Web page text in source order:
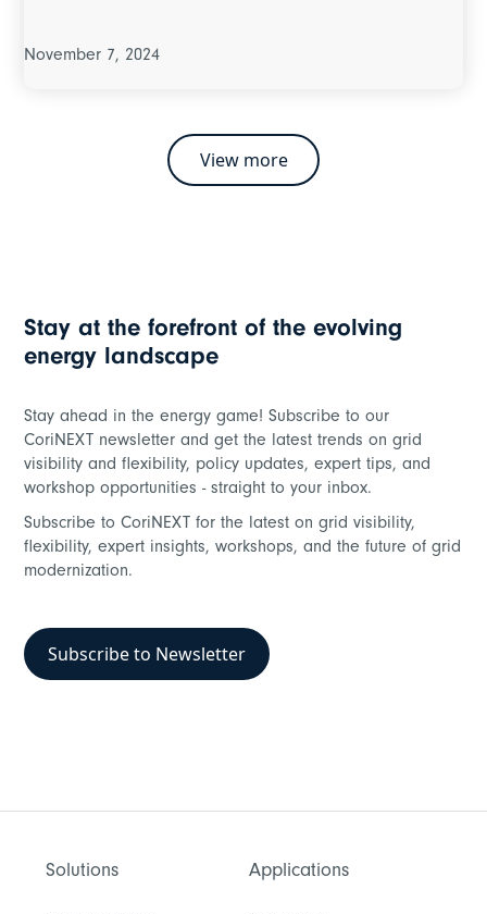
November 7, 2024
View more
Stay at the forefront of the evolving
energy landscape
Stay ahead in the energy game! Subscribe to our
CoriNEXT newsletter and get the latest trends on grid
visibility and flexibility, policy updates, expert tips, and
workshop opportunities - straight to your inbox.
Subscribe to CoriNEXT for the latest on grid visibility,
flexibility, expert insights, workshops, and the future of grid
modernization.
Subscribe to Newsletter
Solutions Applications